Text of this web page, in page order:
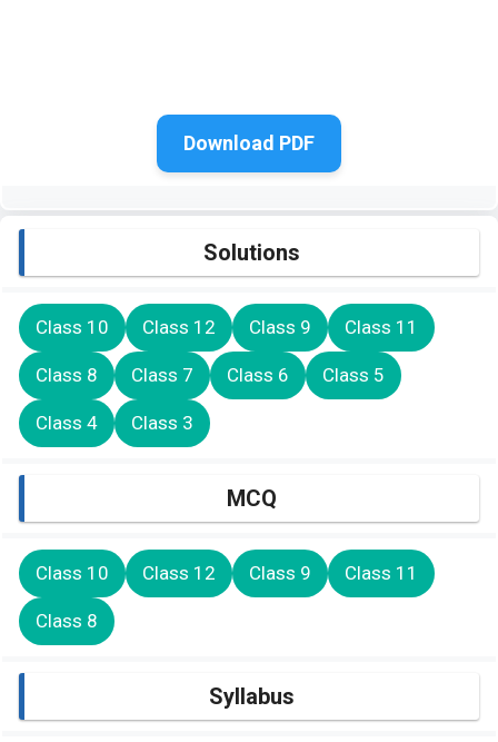
Download PDF
Solutions
Class 10 Class 12 Class 9 Class 11
Class 8 Class 7 Class 6 Class 5
Class 4 Class 3
MCQ
Class 10 Class 12 Class 9 Class 11
Class 8
Syllabus